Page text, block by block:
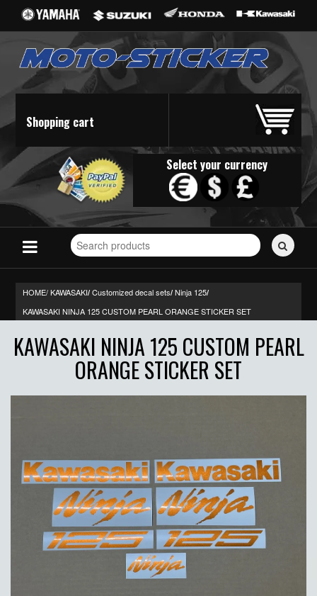
Shopping cart
Select your currency
Search
for
HOME/KAWASAKI/ Customized decal sets/ Ninja 125/
KAWASAKI NINJA 125 CUSTOM PEARL ORANGE STICKER SET
KAWASAKI NINJA 125 CUSTOM PEARL
ORANGE STICKER SET